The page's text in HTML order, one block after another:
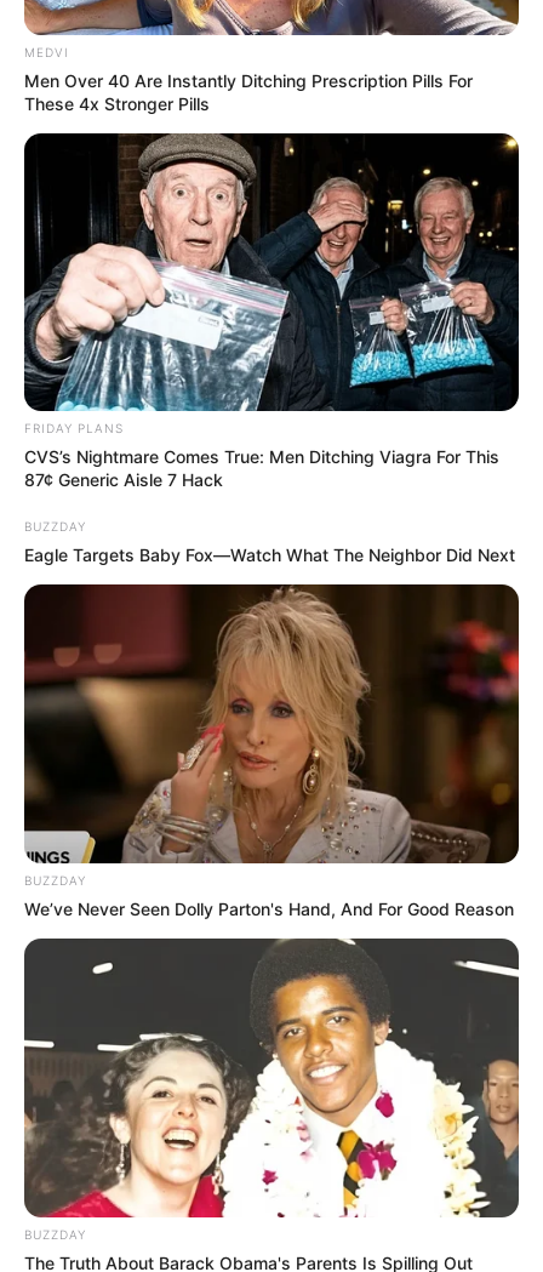
MEDVI
Men Over 40 Are Instantly Ditching Prescription Pills For
These 4x Stronger Pills
FRIDAY PLANS
CVS’s Nightmare Comes True: Men Ditching Viagra For This
87¢ Generic Aisle 7 Hack
BUZZDAY
Eagle Targets Baby Fox—Watch What The Neighbor Did Next
BUZZDAY
We’ve Never Seen Dolly Parton's Hand, And For Good Reason
BUZZDAY
The Truth About Barack Obama's Parents Is Spilling Out